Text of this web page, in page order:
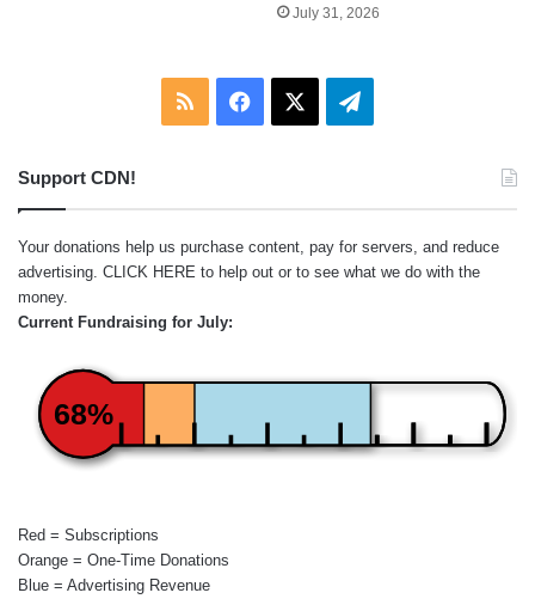
July 31, 2026
RSS Facebook Telegram
Support CDN!
Your donations help us purchase content, pay for servers, and reduce
advertising. CLICK HERE to help out or to see what we do with the
money.
Current Fundraising for July:
68%
Red = Subscriptions
Orange = One-Time Donations
Blue = Advertising Revenue